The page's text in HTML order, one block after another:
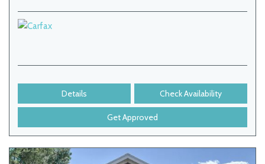
Details Check Availability
Get Approved